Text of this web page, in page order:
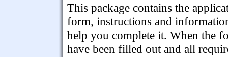
This package contains the
form, instructions and
help you complete it. When the
have been filled out and all